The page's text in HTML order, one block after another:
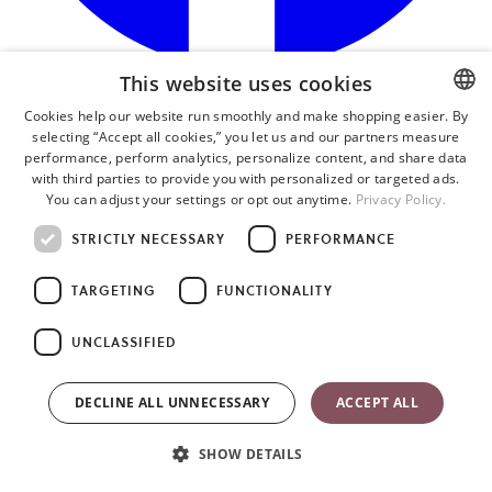
ENGLISH
SWEDISH
GERMAN
This website uses cookies
Cookies help our website run smoothly and make shopping easier. By
selecting “Accept all cookies,” you let us and our partners measure
performance, perform analytics, personalize content, and share data
with third parties to provide you with personalized or targeted ads.
You can adjust your settings or opt out anytime. Privacy Policy.
STRICTLY NECESSARY PERFORMANCE
TARGETING FUNCTIONALITY
UNCLASSIFIED
ACCEPT ALL
DECLINE ALL UNNECESSARY
SHOW DETAILS